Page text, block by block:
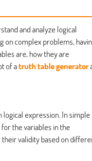
and analyze logical
on complex problems,
are, how they are
of atruth table generator
expression. In simple
the variables in the
validity based on